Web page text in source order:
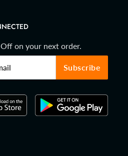
on your next order.
Subscribe